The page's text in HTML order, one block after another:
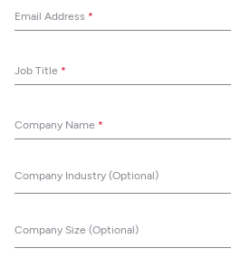
Email Address *
Job Title *
Company Name *
Company Industry (Optional)
Company Size (Optional)